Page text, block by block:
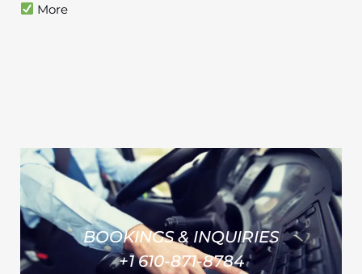
More
BOOKINGS & INQUIRIES
+1 610-871-8784